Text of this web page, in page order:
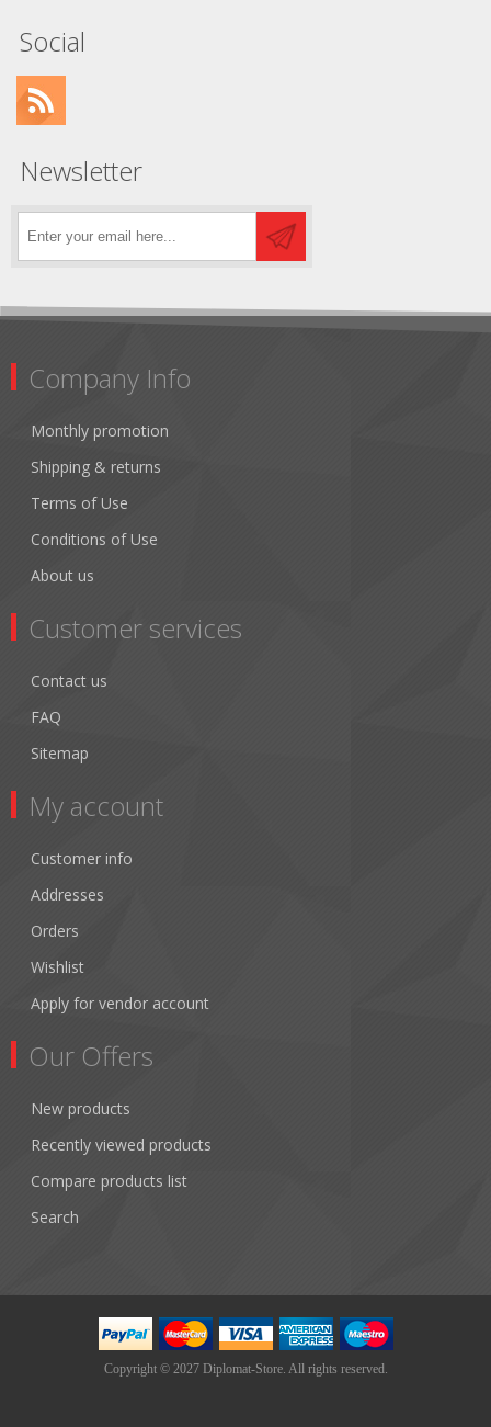
Social
Newsletter
Company Info
Monthly promotion
Shipping & returns
Terms of Use
Conditions of Use
About us
Customer services
Contact us
FAQ
Sitemap
My account
Customer info
Addresses
Orders
Wishlist
Apply for vendor account
Our Offers
New products
Recently viewed products
Compare products list
Search
Copyright © 2027 Diplomat-Store. All rights reserved.